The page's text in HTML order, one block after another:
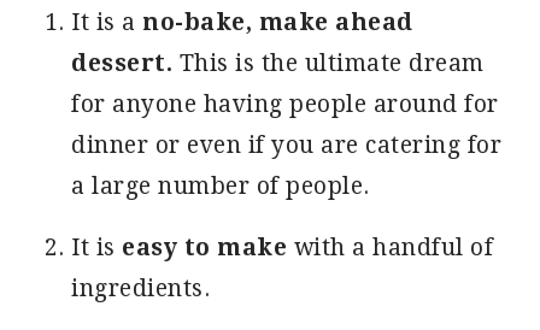
It is a no-bake, make ahead
dessert. This is the ultimate dream
for anyone having people around for
dinner or even if you are catering for
a large number of people.
It is easy to make with a handful of
ingredients.